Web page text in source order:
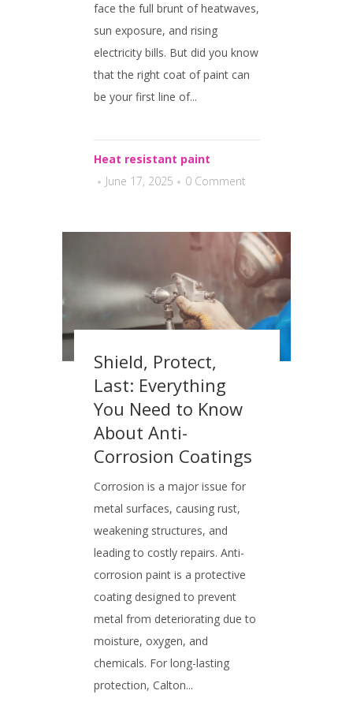
face the full brunt of heatwaves,
sun exposure, and rising
electricity bills. But did you know
that the right coat of paint can
be your first line of...
Heat resistant paint
June 17, 2025
0 Comment
Shield, Protect,
Last: Everything
You Need to Know
About Anti-
Corrosion Coatings
Corrosion is a major issue for
metal surfaces, causing rust,
weakening structures, and
leading to costly repairs. Anti-
corrosion paint is a protective
coating designed to prevent
metal from deteriorating due to
moisture, oxygen, and
chemicals. For long-lasting
protection, Calton...